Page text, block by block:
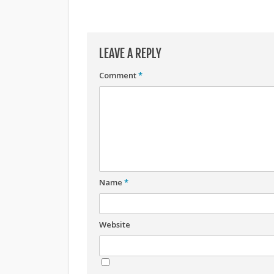
LEAVE A REPLY
Comment*
Name *
Website